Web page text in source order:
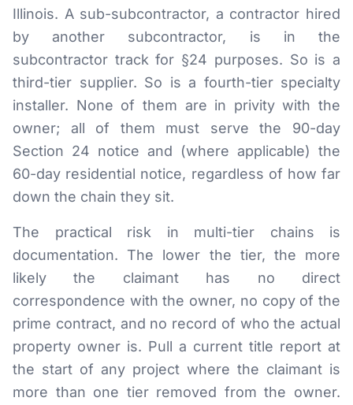
Illinois. A sub-subcontractor, a contractor hired
by another subcontractor, is in the
subcontractor track for §24 purposes. So is a
third-tier supplier. So is a fourth-tier specialty
installer. None of them are in privity with the
owner; all of them must serve the 90-day
Section 24 notice and (where applicable) the
60-day residential notice, regardless of how far
down the chain they sit.
The practical risk in multi-tier chains is
documentation. The lower the tier, the more
likely the claimant has no direct
correspondence with the owner, no copy of the
prime contract, and no record of who the actual
property owner is. Pull a current title report at
the start of any project where the claimant is
more than one tier removed from the owner.